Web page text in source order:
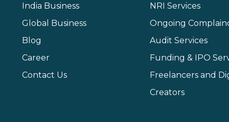
India Business
Global Business
Blog
Career
Contact Us
NRI Services
Ongoing
Audit Services
Funding & IPO
Freelancers and
Creators